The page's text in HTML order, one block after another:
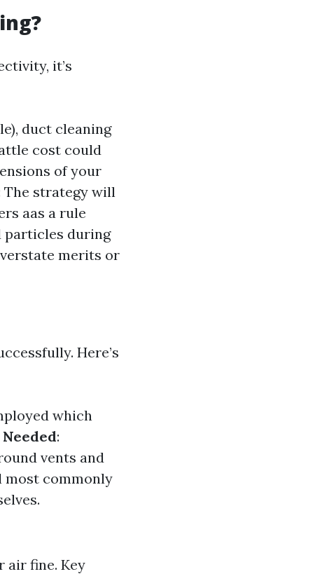
it’s
duct cleaning
cost could
of your
The strategy will
aas a rule
particles during
merits or
Here’s
which
:
vents and
most commonly
air fine. Key